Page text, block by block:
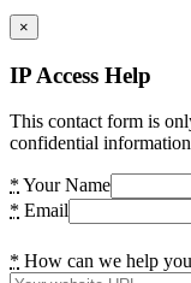
×
IP Access Help
This contact form is
confidential
* Your Name
* Email
* How can we help